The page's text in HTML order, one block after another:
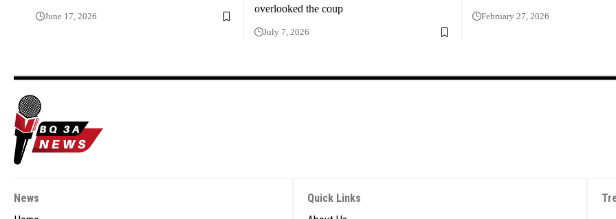
June 17, 2026
overlooked the coup
July 7, 2026
February 27, 2026
News
Quick Links